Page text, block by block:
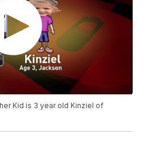
Kid is 3 year old Kinziel of